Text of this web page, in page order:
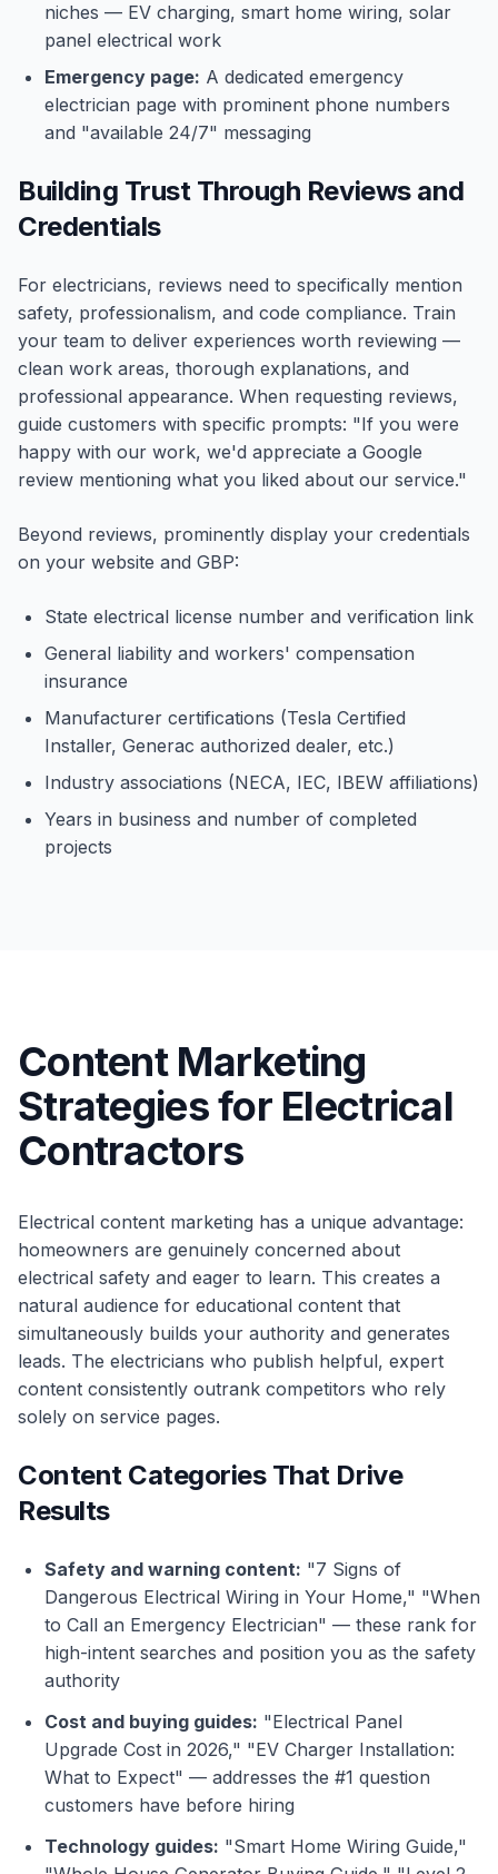
niches — EV charging, smart home wiring, solar
panel electrical work
Emergency page: A dedicated emergency
electrician page with prominent phone numbers
and "available 24/7" messaging
Building Trust Through Reviews and
Credentials
For electricians, reviews need to specifically mention
safety, professionalism, and code compliance. Train
your team to deliver experiences worth reviewing —
clean work areas, thorough explanations, and
professional appearance. When requesting reviews,
guide customers with specific prompts: "If you were
happy with our work, we'd appreciate a Google
review mentioning what you liked about our service."
Beyond reviews, prominently display your credentials
on your website and GBP:
State electrical license number and verification link
General liability and workers' compensation
insurance
Manufacturer certifications (Tesla Certified
Installer, Generac authorized dealer, etc.)
Industry associations (NECA, IEC, IBEW affiliations)
Years in business and number of completed
projects
Content Marketing
Strategies for Electrical
Contractors
Electrical content marketing has a unique advantage:
homeowners are genuinely concerned about
electrical safety and eager to learn. This creates a
natural audience for educational content that
simultaneously builds your authority and generates
leads. The electricians who publish helpful, expert
content consistently outrank competitors who rely
solely on service pages.
Content Categories That Drive
Results
Safety and warning content: "7 Signs of
Dangerous Electrical Wiring in Your Home," "When
to Call an Emergency Electrician" — these rank for
high-intent searches and position you as the safety
authority
Cost and buying guides: "Electrical Panel
Upgrade Cost in 2026," "EV Charger Installation:
What to Expect" — addresses the #1 question
customers have before hiring
Technology guides: "Smart Home Wiring Guide,"